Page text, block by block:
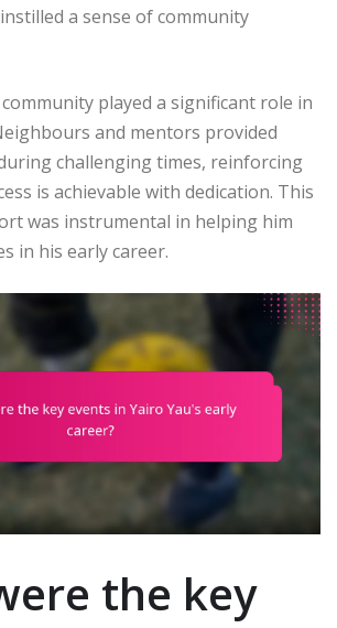
a sense of community
played a significant role in
and mentors provided
challenging times, reinforcing
is achievable with dedication. This
was instrumental in helping him
in his early career.
the key